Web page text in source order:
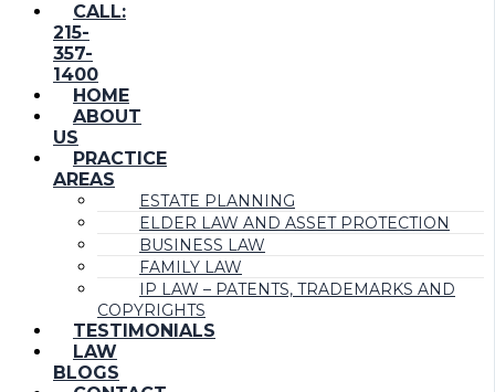
CALL:
215-
357-
1400
HOME
ABOUT
US
PRACTICE
AREAS
ESTATE PLANNING
ELDER LAW AND ASSET PROTECTION
BUSINESS LAW
FAMILY LAW
IP LAW – PATENTS, TRADEMARKS AND
COPYRIGHTS
TESTIMONIALS
LAW
BLOGS